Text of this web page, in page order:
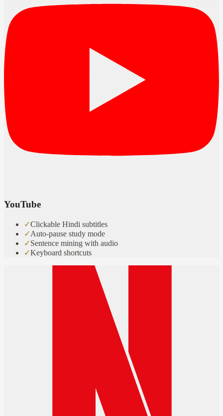
YouTube
✓Clickable Hindi subtitles
✓Auto-pause study mode
✓Sentence mining with audio
✓Keyboard shortcuts